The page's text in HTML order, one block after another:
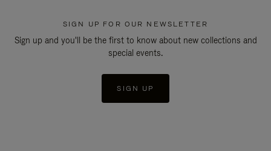
SIGN UP FOR OUR NEWSLETTER
Sign up and you'll be the first to know about new collections and
special events.
SIGN UP